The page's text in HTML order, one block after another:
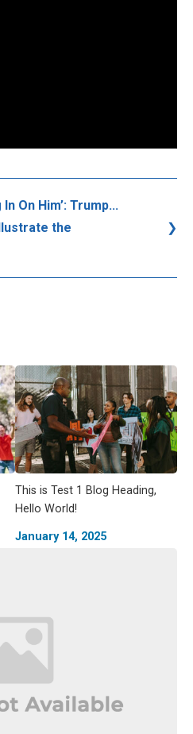
In On Him’: Trump...
the
This is Test 1 Blog Heading,
Hello World!
January 14, 2025